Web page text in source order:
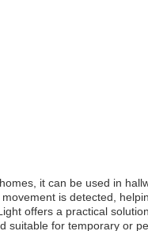
it can be used in
is detected,
offers a practical
suitable for temporary or